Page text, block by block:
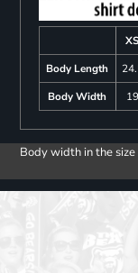
XS
Body Length
Body Width
19
Body width in the